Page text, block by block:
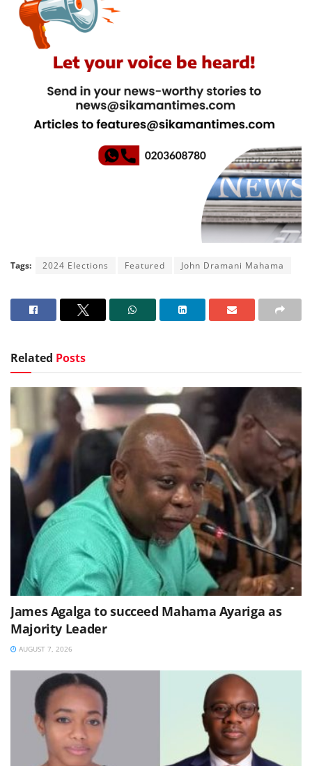
Tags: 2024 Elections Featured John Dramani Mahama
Related Posts
James Agalga to succeed Mahama Ayariga as
Majority Leader
AUGUST 7, 2026